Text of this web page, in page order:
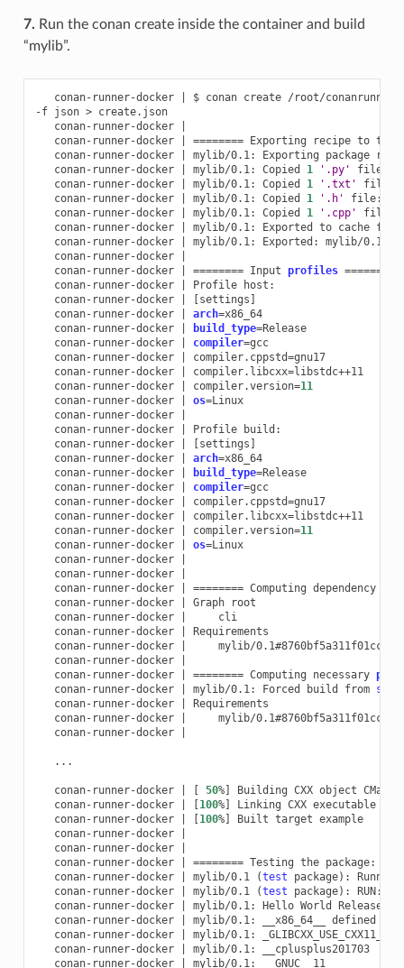
7. Run the conan create inside the container and build
“mylib”.
conan-runner-docker $ conan create /root/conanrunner/
-f json >
create.json
conan-runner-docker
conan-runner-docker
======== Exporting recipe to the
conan-runner-docker
mylib/0.1: Exporting package
conan-runner-docker
mylib/0.1: Copied 1 '.py'
file:
conan-runner-docker
mylib/0.1: Copied 1 '.txt'
file:
conan-runner-docker
mylib/0.1: Copied 1 '.h'
file:
conan-runner-docker
mylib/0.1: Copied 1 '.cpp'
file:
conan-runner-docker
mylib/0.1: Exported to cache
conan-runner-docker
mylib/0.1: Exported:
mylib/
conan-runner-docker
conan-runner-docker
======== Input profiles ========
conan-runner-docker
Profile
conan-runner-docker
[settings ]
conan-runner-docker
arch=
x86_64
conan-runner-docker
build_type=
Release
conan-runner-docker
compiler=
gcc
conan-runner-docker
compiler.cppstd=
gnu17
conan-runner-docker
compiler.libcxx=
libstdc++11
conan-runner-docker
compiler.version=11
conan-runner-docker
os=
Linux
conan-runner-docker
conan-runner-docker
Profile
conan-runner-docker
[settings ]
conan-runner-docker
arch=
x86_64
conan-runner-docker
build_type=
Release
conan-runner-docker
compiler=
gcc
conan-runner-docker
compiler.cppstd=
gnu17
conan-runner-docker
compiler.libcxx=
libstdc++11
conan-runner-docker
compiler.version=11
conan-runner-docker
os=
Linux
conan-runner-docker
conan-runner-docker
conan-runner-docker
======== Computing dependency
conan-runner-docker
Graph
conan-runner-docker
cli
conan-runner-docker
conan-runner-docker
mylib/
conan-runner-docker
conan-runner-docker
======== Computing necessary
conan-runner-docker
mylib/0.1: Forced build from
conan-runner-docker
conan-runner-docker
mylib/
conan-runner-docker
...
conan-runner-docker [ 50%] Building CXX object
conan-runner-docker
[100%] Linking CXX executable
conan-runner-docker
[100%] Built target
example
conan-runner-docker
conan-runner-docker
conan-runner-docker
======== Testing the package:
conan-runner-docker
mylib/0.1 (test package) :
Running
conan-runner-docker
mylib/0.1 (test package) :
RUN:
conan-runner-docker
mylib/0.1: Hello World
conan-runner-docker
mylib/0.1: __x86_64__
conan-runner-docker
mylib/0.1:
_GLIBCXX_USE_CXX11_ABI
conan-runner-docker
mylib/0.1:
__cplusplus201703
conan-runner-docker
mylib/0.1:
__GNUC__11